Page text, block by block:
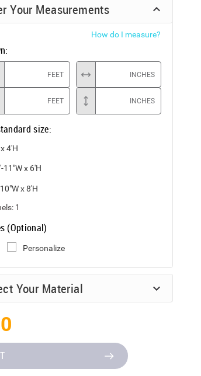
Your Measurements
How do I measure?
FEET INCHES
FEET INCHES
size:
4'H
11"W x 6'H
x 8'H
1
(Optional)
Personalize
Your Material